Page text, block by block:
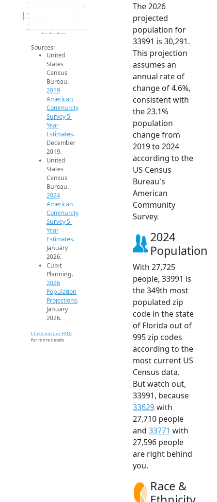
22k
24k
26k
32k
Population
2019 ACS 2024 ACS 2026 Projection
Sources:
United
States
Census
Bureau.
2019
American
Community
Survey 5-
Year
Estimates.
December
2019.
United
States
Census
Bureau.
2024
American
Community
Survey 5-
Year
Estimates.
January
2026.
Cubit
Planning.
2026
Population
Projections.
January
2026.
Check out our FAQs
for more details.
The 2026
projected
population for
33991 is 30,291.
This projection
assumes an
annual rate of
change of 4.6%,
consistent with
the 23.1%
population
change from
2019 to 2024
according to the
US Census
Bureau's
American
Community
Survey.
2024
Population
With 27,725
people, 33991 is
the 349th most
populated zip
code in the state
of Florida out of
995 zip codes
according to the
most current US
Census data.
But watch out,
33991, because
33629with
27,710 people
and 33771 with
27,596 people
are right behind
you.
Race &